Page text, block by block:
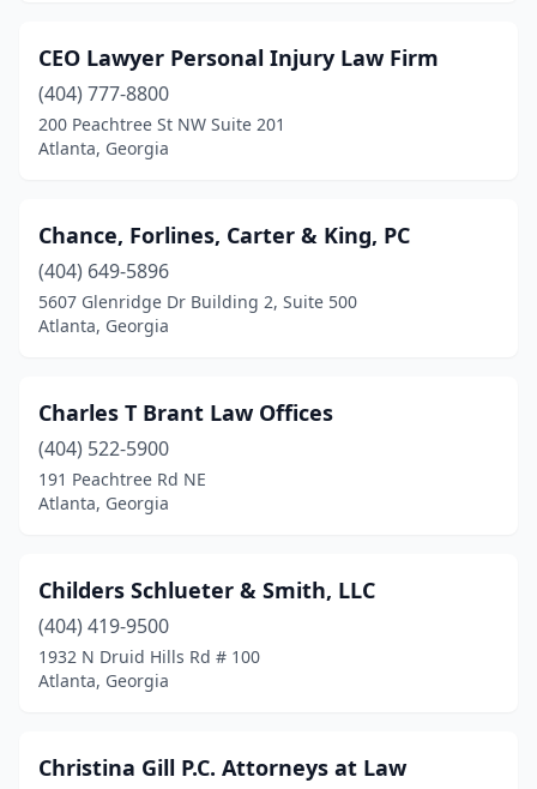
CEO Lawyer Personal Injury Law Firm
(404) 777-8800
200 Peachtree St NW Suite 201
Atlanta, Georgia
Chance, Forlines, Carter & King, PC
(404) 649-5896
5607 Glenridge Dr Building 2, Suite 500
Atlanta, Georgia
Charles T Brant Law Offices
(404) 522-5900
191 Peachtree Rd NE
Atlanta, Georgia
Childers Schlueter & Smith, LLC
(404) 419-9500
1932 N Druid Hills Rd # 100
Atlanta, Georgia
Christina Gill P.C. Attorneys at Law